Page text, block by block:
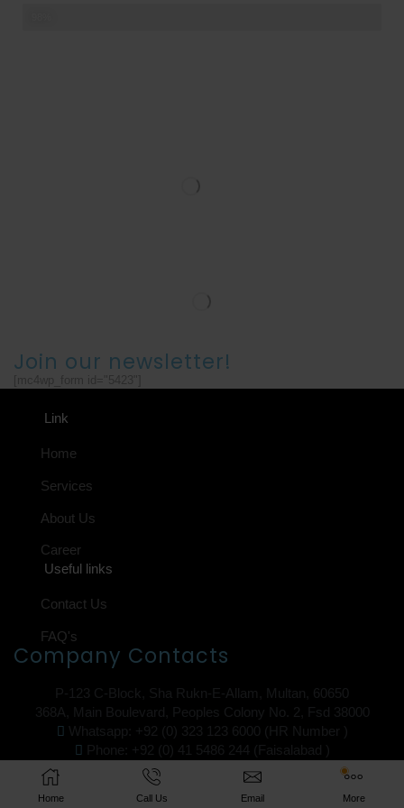
Join our newsletter!
Link
Home
Services
About Us
Career
Useful links
Contact Us
FAQ's
Company Contacts
P-123 C-Block, Sha Rukn-E-Allam, Multan, 60650
368A, Main Boulevard, Peoples Colony No. 2, Fsd 38000
Whatsapp: +92 (0) 323 123 6000 (HR Number )
Phone: +92 (0) 41 5486 244 (Faisalabad )
Email: swl@ib12.pk
Copyright © 2025 iB12
Home Call Us Email More